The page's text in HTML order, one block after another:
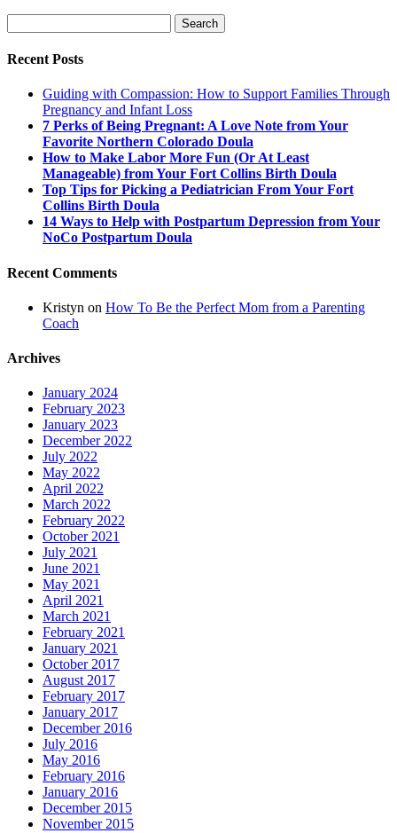
for:
Recent Posts
Guiding with Compassion: How to Support Families Through
Pregnancy and Infant Loss
7 Perks of Being Pregnant: A Love Note from Your
Favorite Northern Colorado Doula
How to Make Labor More Fun (Or At Least
Manageable) from Your Fort Collins Birth Doula
Top Tips for Picking a Pediatrician From Your Fort
Collins Birth Doula
14 Ways to Help with Postpartum Depression from Your
NoCo Postpartum Doula
Recent Comments
Kristyn on How To Be the Perfect Mom from a Parenting
Coach
Archives
January 2024
February 2023
January 2023
December 2022
July 2022
May 2022
April 2022
March 2022
February 2022
October 2021
July 2021
June 2021
May 2021
April 2021
March 2021
February 2021
January 2021
October 2017
August 2017
February 2017
January 2017
December 2016
July 2016
May 2016
February 2016
January 2016
December 2015
November 2015